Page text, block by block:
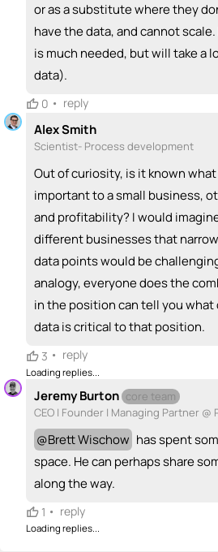
or as a substitute where they
have the data, and cannot
is much needed, but will take a
data).
0 • reply
Alex Smith
Scientist- Process development
Out of curiosity, is it known
important to a small business,
and profitability? I would
different businesses that
data points would be
analogy, everyone does the
in the position can tell you
data is critical to that position.
3 • reply
Loading replies...
Jeremy Burton core team
CEO | Founder | Managing Partner
@Brett Wischow has spent
space. He can perhaps share
along the way.
1 • reply
Loading replies...